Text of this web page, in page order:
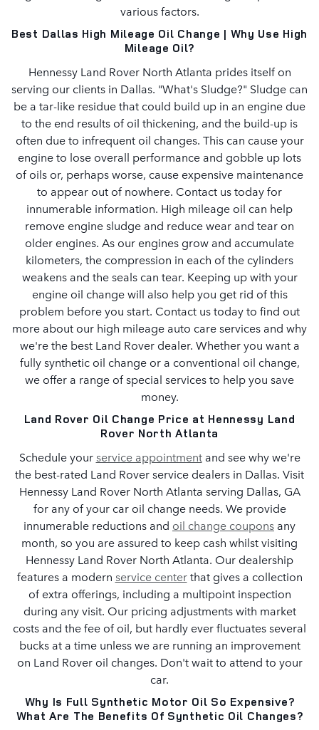
various factors.
Best Dallas High Mileage Oil Change | Why Use High
Mileage Oil?
Hennessy Land Rover North Atlanta prides itself on
serving our clients in Dallas. "What's Sludge?" Sludge can
be a tar-like residue that could build up in an engine due
to the end results of oil thickening, and the build-up is
often due to infrequent oil changes. This can cause your
engine to lose overall performance and gobble up lots
of oils or, perhaps worse, cause expensive maintenance
to appear out of nowhere. Contact us today for
innumerable information. High mileage oil can help
remove engine sludge and reduce wear and tear on
older engines. As our engines grow and accumulate
kilometers, the compression in each of the cylinders
weakens and the seals can tear. Keeping up with your
engine oil change will also help you get rid of this
problem before you start. Contact us today to find out
more about our high mileage auto care services and why
we're the best Land Rover dealer. Whether you want a
fully synthetic oil change or a conventional oil change,
we offer a range of special services to help you save
money.
Land Rover Oil Change Price at Hennessy Land
Rover North Atlanta
Schedule yourservice appointmentand see why we're
the best-rated Land Rover service dealers in Dallas. Visit
Hennessy Land Rover North Atlanta serving Dallas, GA
for any of your car oil change needs. We provide
innumerable reductions and oil change coupons any
month, so you are assured to keep cash whilst visiting
Hennessy Land Rover North Atlanta. Our dealership
features a modern service centerthat gives a collection
of extra offerings, including a multipoint inspection
during any visit. Our pricing adjustments with market
costs and the fee of oil, but hardly ever fluctuates several
bucks at a time unless we are running an improvement
on Land Rover oil changes. Don't wait to attend to your
car.
Why Is Full Synthetic Motor Oil So Expensive?
What Are The Benefits Of Synthetic Oil Changes?